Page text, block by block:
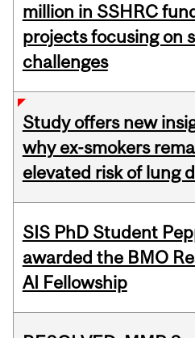
million in SSHRC
projects focusing on
challenges
Study offers new
why ex-smokers
elevated risk of lung
SIS PhD Student
awarded the BMO
AI Fellowship